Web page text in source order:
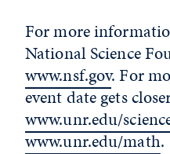
For more
National Science
www.nsf.gov. For
event date gets
www.unr.edu/
www.unr.edu/math.